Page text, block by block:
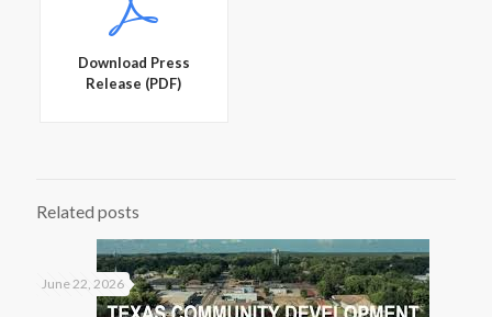
Download Press
Release (PDF)
Related posts
June 22, 2026